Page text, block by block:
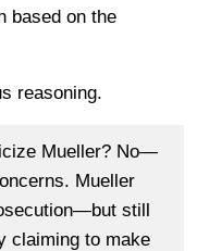
based on the
reasoning.
Mueller? No—
Mueller
still
claiming to make